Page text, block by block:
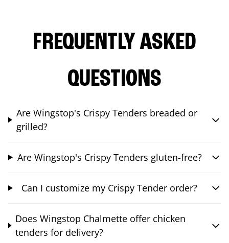
FREQUENTLY ASKED
QUESTIONS
Are Wingstop's Crispy Tenders breaded or
grilled?
Are Wingstop's Crispy Tenders gluten-free?
Can I customize my Crispy Tender order?
Does Wingstop Chalmette offer chicken
tenders for delivery?